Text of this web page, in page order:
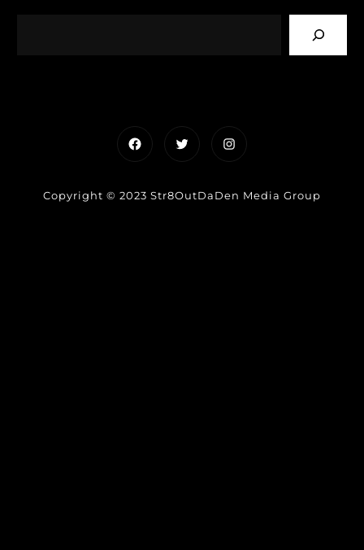
FacebookTwitterInstagram
Copyright © 2023 Str8OutDaDen Media Group